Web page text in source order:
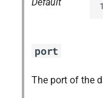
port
The port of the